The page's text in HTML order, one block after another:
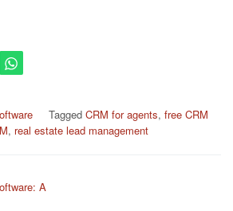
Tagged CRM for agents, free CRM
, real estate lead management
A